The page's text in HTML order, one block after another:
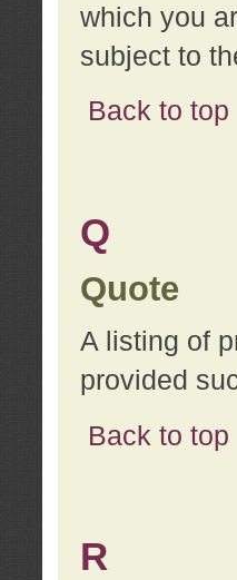
which you
subject to
Back to top
Q
Quote
A listing of
provided
Back to top
R